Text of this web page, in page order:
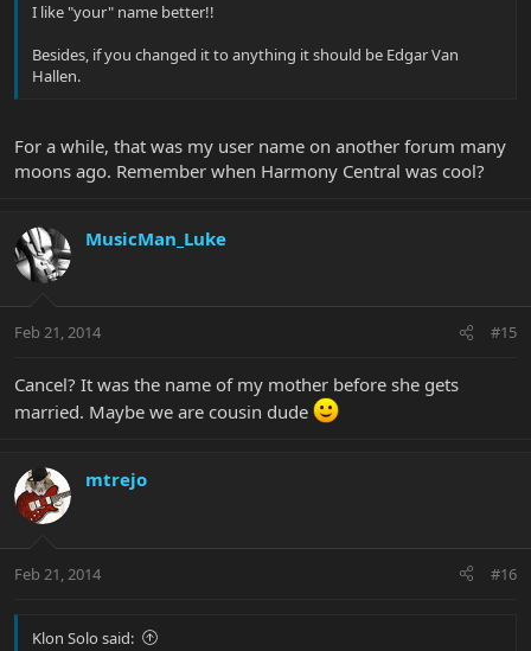
I like "your" name better!!
Besides, if you changed it to anything it should be Edgar Van
Hallen.
For a while, that was my user name on another forum many
moons ago. Remember when Harmony Central was cool?
MusicMan_Luke
Feb 21, 2014 #15
Cancel? It was the name of my mother before she gets
married. Maybe we are cousin dude
mtrejo
Feb 21, 2014 #16
Klon Solo said: